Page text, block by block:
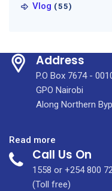
Vlog (55)
Address
P.O Box 7674 -
GPO Nairobi
Along Northern
Read more
IMIC
HOSPITALITY
CENTRE
Call Us On
1558 or +254 800
(Toll free)